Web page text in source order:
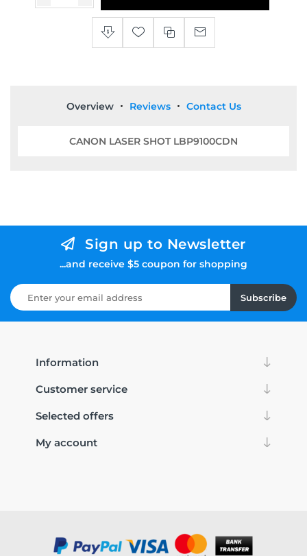
Overview Reviews Contact Us
CANON LASER SHOT LBP9100CDN
Sign up to Newsletter
...and receive $5 coupon for shopping
Subscribe
Information
Customer service
Selected offers
My account